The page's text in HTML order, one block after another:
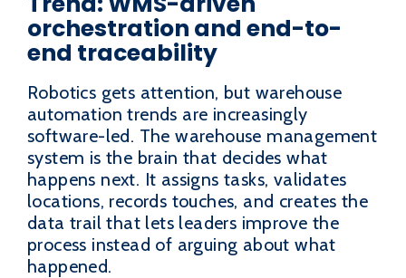
orchestration and end-to-
end traceability
Robotics gets attention, but warehouse
automation trends are increasingly
software-led. The warehouse management
system is the brain that decides what
happens next. It assigns tasks, validates
locations, records touches, and creates the
data trail that lets leaders improve the
process instead of arguing about what
happened.